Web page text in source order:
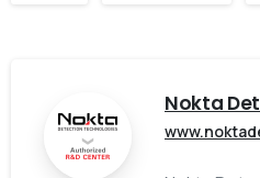
Nokta